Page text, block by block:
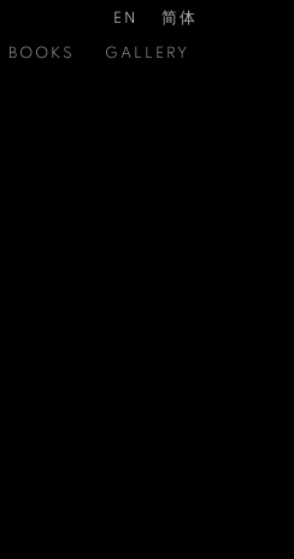
BOOKS GALLERY
EN 简体